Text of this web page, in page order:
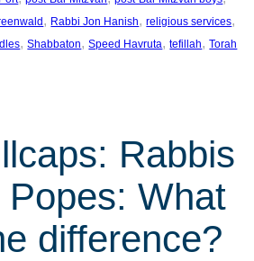
, Rabbi Jon Hanish, religious services
, Shabbaton, Speed Havruta, tefillah, Torah
Rabbis
Popes: What
difference?